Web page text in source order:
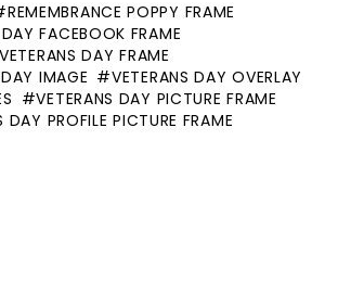
REMEMBRANCE POPPY FRAME
FACEBOOK FRAME
VETERANS DAY FRAME
IMAGE
VETERANS DAY OVERLAY
VETERANS DAY PICTURE FRAME
DAY PROFILE PICTURE FRAME